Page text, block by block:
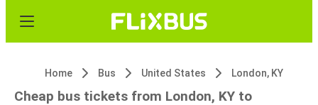
Home Bus United States London, KY
Cheap bus tickets from London, KY to